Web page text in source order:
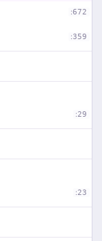
:672
:359
:29
:23